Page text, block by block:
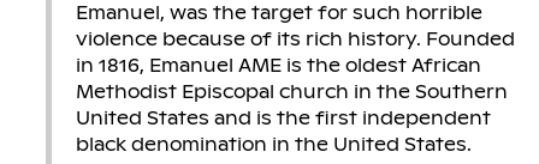
Emanuel, was the target for such horrible
violence because of its rich history. Founded
in 1816, Emanuel AME is the oldest African
Methodist Episcopal church in the Southern
United States and is the first independent
black denomination in the United States.